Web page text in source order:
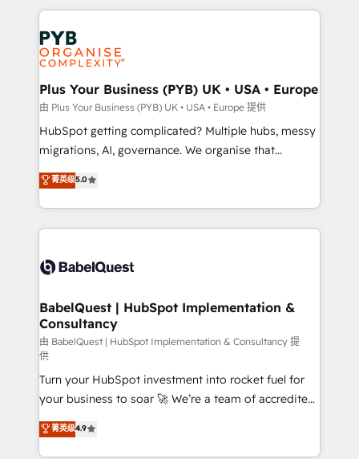
services are offered in both English & French.
onboarding from platforms like Salesforce, NetSuite,
Zoho, Pardot, Marketo, Microsoft Dynamics, Wix,
WordPress and legacy CRMs, turning fragmented
systems into unified, growth-ready HubSpot
architectures that accelerate revenue operations and
performance. - Multi-object CRM migration, cleanup,
and implementation. - Pre-built and custom
integrations across your full tech stack. - Custom
- Dashboards, lifecycle campaigns, and lead
nurturing sequences. - Cross-hub setup across
scalable retainers. Let’s make HubSpot your most
powerful growth engine. Built to convert, scale, and
Plus Your Business (PYB) UK • USA • Europe
由 Plus Your Business (PYB) UK • USA • Europe 提供
HubSpot getting complicated? Multiple hubs, messy
migrations, AI, governance. We organise that
complexity, so your team can put HubSpot to work...
Welcome to our Profile! We help with: • CRM
implementation, reports, workflows, and team
training • CRM migration from Salesforce, Pipedrive,
custom API integrations • AI governance for
Boutique 'Elite' team of 12 • 150+ clients across Sales
Hub, Marketing Hub, Service Hub, Data Hub and
CMS • ISO/IEC 27001:2022, ISO 9001:2015, and ISO
42001:2023 certified - the AI management standard •
GuardHub: our AI governance framework, built on
ISO 42001 Ready for the next step? Click the 👈
'𝗖𝗼𝗻𝘁𝗮𝗰𝘁 𝗯𝘂𝘀𝗶𝗻𝗲𝘀𝘀' button to get in touch (𝘸𝘦'𝘳𝘦
𝘴𝘶𝘱𝘦𝘳 𝘳𝘦𝘴𝘱𝘰𝘯𝘴𝘪𝘷𝘦)
菁英级5.0
BabelQuest | HubSpot Implementation &
Consultancy
由 BabelQuest | HubSpot Implementation & Consultancy 提
供
Turn your HubSpot investment into rocket fuel for
your business to soar 🚀 We’re a team of accredited
HubSpot experts ready to help you. We can
implement the platform into complex business
菁英级4.9